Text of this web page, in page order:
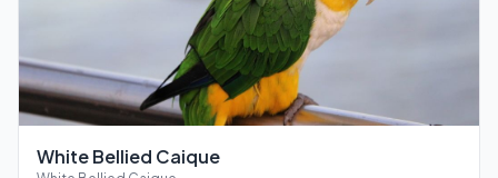
White Bellied Caique